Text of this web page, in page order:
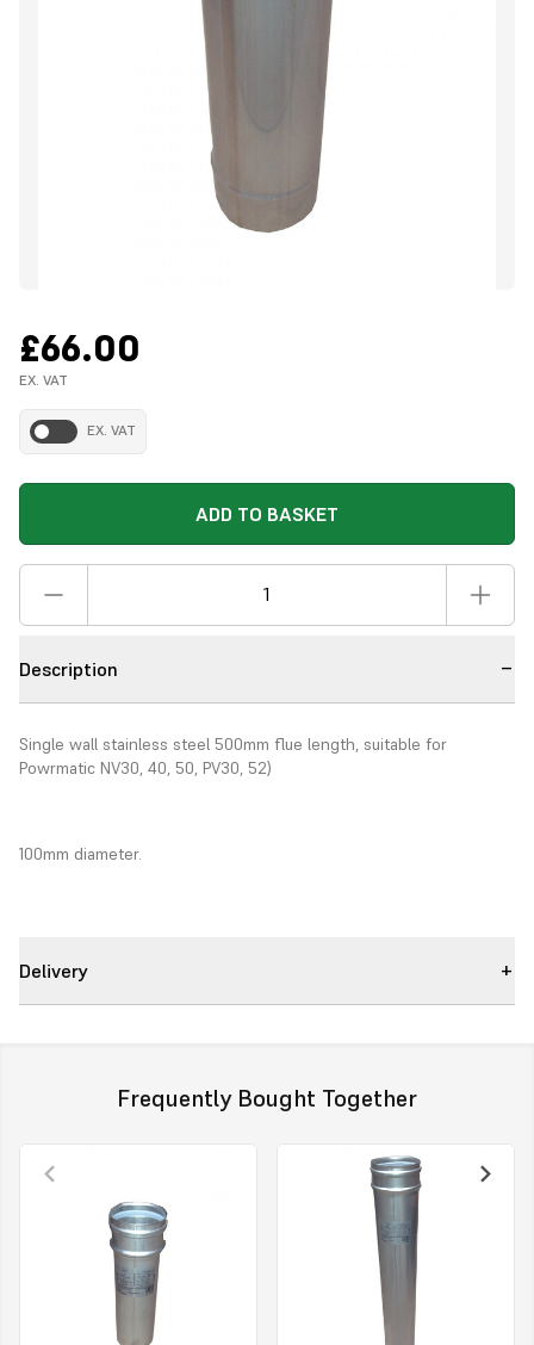
£66.00
EX. VAT
EX. VAT
ADD TO BASKET
Description
Single wall stainless steel 500mm flue length, suitable for
Powrmatic NV30, 40, 50, PV30, 52)
100mm diameter.
Delivery
Frequently Bought Together